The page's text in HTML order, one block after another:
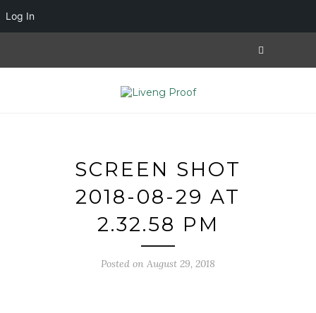
SCREEN SHOT
2018-08-29 AT
2.32.58 PM
Posted on August 29, 2018
Log In